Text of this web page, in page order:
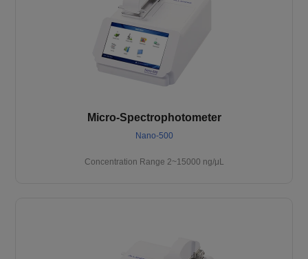
Micro-Spectrophotometer
Nano-500
Concentration Range 2~15000 ng/μL